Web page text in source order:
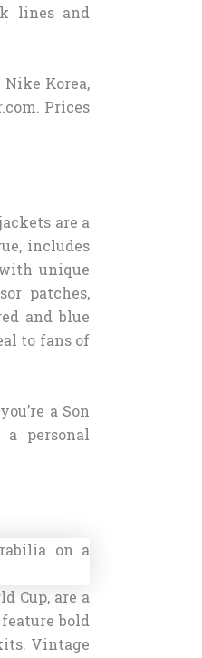
lines and
Korea,
Prices
are a
includes
unique
patches,
and blue
to fans of
a Son
personal
Cup, are a
bold
Vintage